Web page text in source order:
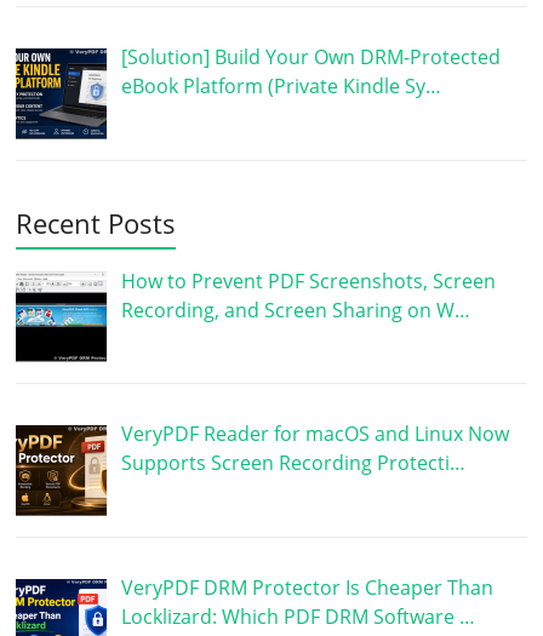
[Solution] Build Your Own DRM-Protected
eBook Platform (Private Kindle Sy…
Recent Posts
How to Prevent PDF Screenshots, Screen
Recording, and Screen Sharing on W…
VeryPDF Reader for macOS and Linux Now
Supports Screen Recording Protecti…
VeryPDF DRM Protector Is Cheaper Than
Locklizard: Which PDF DRM Software …